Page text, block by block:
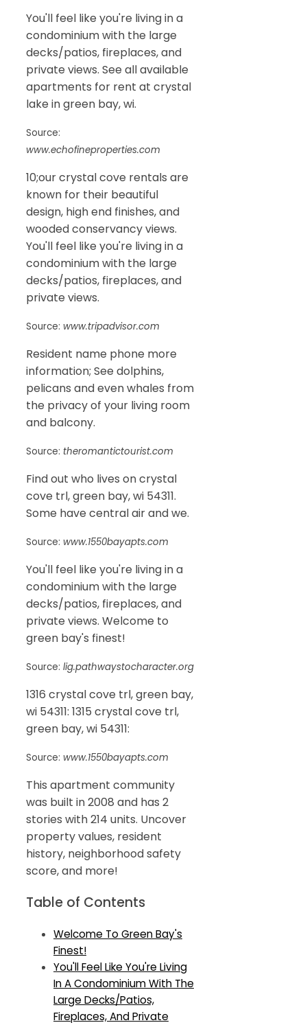
You'll feel like you're living in a
condominium with the large
decks/patios, fireplaces, and
private views. See all available
apartments for rent at crystal
lake in green bay, wi.
Source:
www.echofineproperties.com
10;our crystal cove rentals are
known for their beautiful
design, high end finishes, and
wooded conservancy views.
You'll feel like you're living in a
condominium with the large
decks/patios, fireplaces, and
private views.
Source: www.tripadvisor.com
Resident name phone more
information; See dolphins,
pelicans and even whales from
the privacy of your living room
and balcony.
Source: theromantictourist.com
Find out who lives on crystal
cove trl, green bay, wi 54311.
Some have central air and we.
Source: www.1550bayapts.com
You'll feel like you're living in a
condominium with the large
decks/patios, fireplaces, and
private views. Welcome to
green bay's finest!
Source: lig.pathwaystocharacter.org
1316 crystal cove trl, green bay,
wi 54311: 1315 crystal cove trl,
green bay, wi 54311:
Source: www.1550bayapts.com
This apartment community
was built in 2008 and has 2
stories with 214 units. Uncover
property values, resident
history, neighborhood safety
score, and more!
Table of Contents
Welcome To Green Bay's
Finest!
You'll Feel Like You're Living
In A Condominium With The
Large Decks/Patios,
Fireplaces, And Private